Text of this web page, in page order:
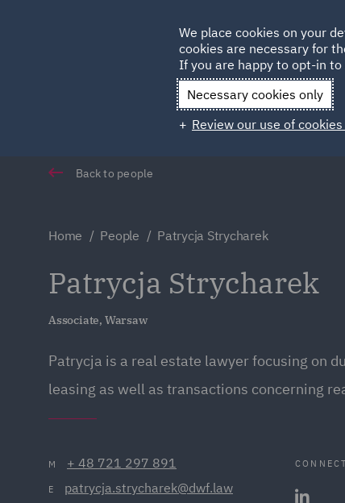
Qatar
Back to people
Home People Patrycja Strycharek
Patrycja Strycharek
Associate, Warsaw
Patrycja is a real estate lawyer focusing on
leasing as well as transactions concerning
M + 48 721 297 891
E patrycja.strycharek@dwf.law
CONNECT
We place cookies on your
cookies are necessary for
If you are happy to opt-in
Necessary cookies only
Review our use of